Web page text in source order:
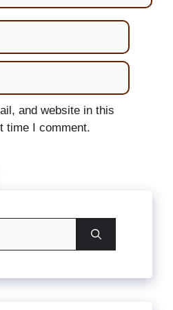
and website in this
time I comment.